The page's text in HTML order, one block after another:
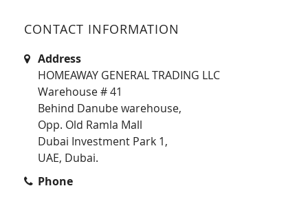
CONTACT INFORMATION
Address
HOMEAWAY GENERAL TRADING LLC
Warehouse # 41
Behind Danube warehouse,
Opp. Old Ramla Mall
Dubai Investment Park 1,
UAE, Dubai.
Phone